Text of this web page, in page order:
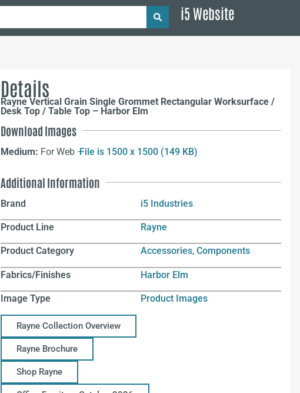
i5 Website
Details
Rayne Vertical Grain Single Grommet Rectangular Worksurface /
Desk Top / Table Top – Harbor Elm
Download Images
Medium: For Web –File is 1500 x 1500 (149 KB)
Additional Information
Brand i5 Industries
Product Line Rayne
Product Category Accessories,Components
Fabrics/Finishes Harbor Elm
Image Type Product Images
Rayne Collection Overview
Rayne Brochure
Shop Rayne